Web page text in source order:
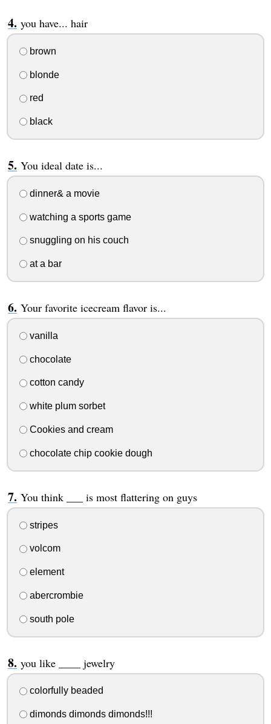
you have... hair
brown
blonde
red
black
You ideal date is...
dinner& a movie
watching a sports game
snuggling on his couch
at a bar
Your favorite icecream flavor is...
vanilla
chocolate
cotton candy
white plum sorbet
Cookies and cream
chocolate chip cookie dough
You think ___ is most flattering on guys
stripes
volcom
element
abercrombie
south pole
you like ____ jewelry
colorfully beaded
dimonds dimonds dimonds!!!